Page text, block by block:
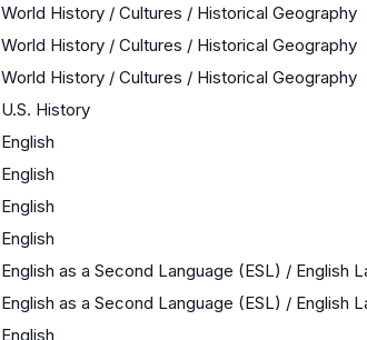
World History / Cultures / Historical Geography
World History / Cultures / Historical Geography
World History / Cultures / Historical Geography
U.S. History
English
English
English
English
English as a Second Language (ESL) / English
English as a Second Language (ESL) / English
English